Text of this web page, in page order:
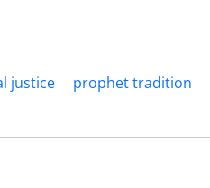
justice prophet tradition